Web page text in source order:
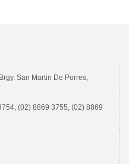
San Martin De Porres,
(02) 8869 3755, (02) 8869